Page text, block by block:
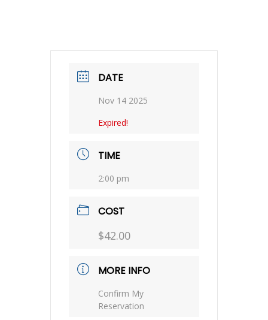
DATE
Nov 14 2025
Expired!
TIME
2:00 pm
COST
$42.00
MORE INFO
Confirm My
Reservation